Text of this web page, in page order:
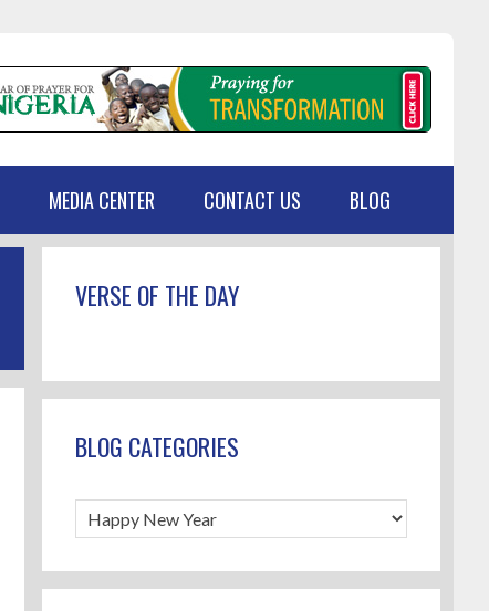
MEDIA CENTER CONTACT US BLOG
Sidebar
VERSE OF THE DAY
BLOG CATEGORIES
Blog
Categories